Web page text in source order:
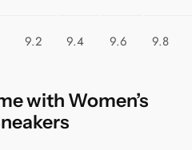
9.2 9.4 9.6 9.8
with Women’s